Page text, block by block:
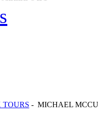
- MICHAEL